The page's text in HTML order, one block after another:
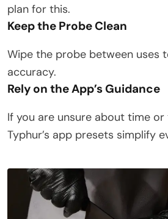
plan for this.
Keep the Probe Clean
Wipe the probe between uses
accuracy.
Rely on the App’s Guidance
If you are unsure about time
Typhur’s app presets simplify